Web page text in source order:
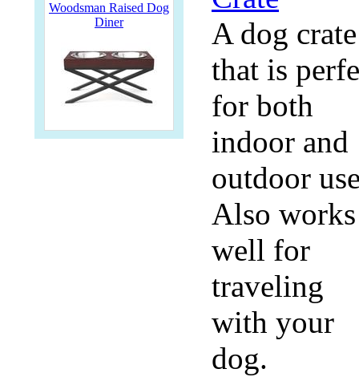
Woodsman Raised Dog
Diner
A dog crate
that is
for both
indoor and
outdoor
Also works
well for
traveling
with your
dog.